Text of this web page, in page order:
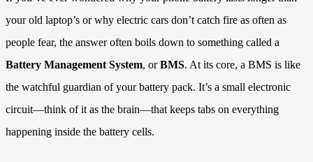
your old laptop’s or why electric cars don’t catch fire as often as
people fear, the answer often boils down to something called a
Battery Management System, orBMS. At its core, a BMS is like
the watchful guardian of your battery pack. It’s a small electronic
circuit—think of it as the brain—that keeps tabs on everything
happening inside the battery cells.